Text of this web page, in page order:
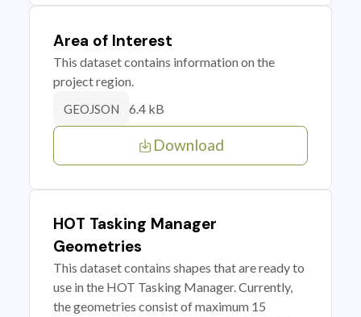
Area of Interest
This dataset contains information on the
project region.
GEOJSON 6.4 kB
Download
HOT Tasking Manager
Geometries
This dataset contains shapes that are ready to
use in the HOT Tasking Manager. Currently,
the geometries consist of maximum 15